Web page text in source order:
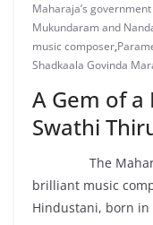
Maharaja’s
Mukundaram and
music composer,
Shadkaala Govinda
A Gem of
Swathi
The Maharaja
brilliant music
Hindustani, born in